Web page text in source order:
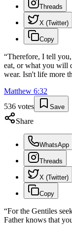
Threads
X (Twitter)
Copy
“Therefore, I tell
eat, or what you will
wear. Isn't life more
Matthew 6:32
536 votes Save
Share
WhatsApp
Threads
X (Twitter)
Copy
“For the Gentiles
Father knows that